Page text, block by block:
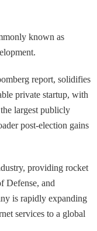
known as
report, solidifies
private startup, with
largest publicly
post-election gains
providing rocket
Defense, and
is rapidly expanding
services to a global